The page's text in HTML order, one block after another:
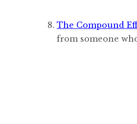
The Compound
from someone